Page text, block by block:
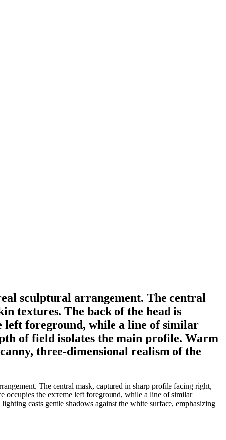
sculptural arrangement. The central
textures. The back of the head is
left foreground, while a line of similar
of field isolates the main profile. Warm
three-dimensional realism of the
The central mask, captured in sharp profile facing right,
occupies the extreme left foreground, while a line of similar
casts gentle shadows against the white surface, emphasizing